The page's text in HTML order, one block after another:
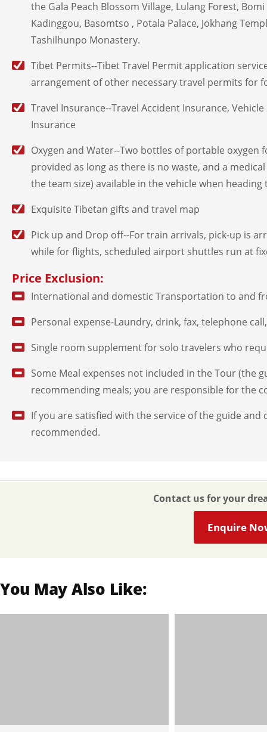
the Gala Peach Blossom Village, Lulang Forest,
Kadinggou, Basomtso , Potala Palace, Jokhang
Tashilhunpo Monastery.
Tibet Permits--Tibet Travel Permit application
arrangement of other necessary travel permits for
Travel Insurance--Travel Accident Insurance,
Insurance
Oxygen and Water--Two bottles of portable
provided as long as there is no waste, and a
the team size) available in the vehicle when heading
Exquisite Tibetan gifts and travel map
Pick up and Drop off--For train arrivals, pick-up is
while for flights, scheduled airport shuttles run at
Price Exclusion:
International and domestic Transportation to and
Personal expense-Laundry, drink, fax, telephone
Single room supplement for solo travelers who
Some Meal expenses not included in the Tour (the
recommending meals; you are responsible for the
If you are satisfied with the service of the guide
recommended.
Contact us for your
Enquire
You May Also Like: